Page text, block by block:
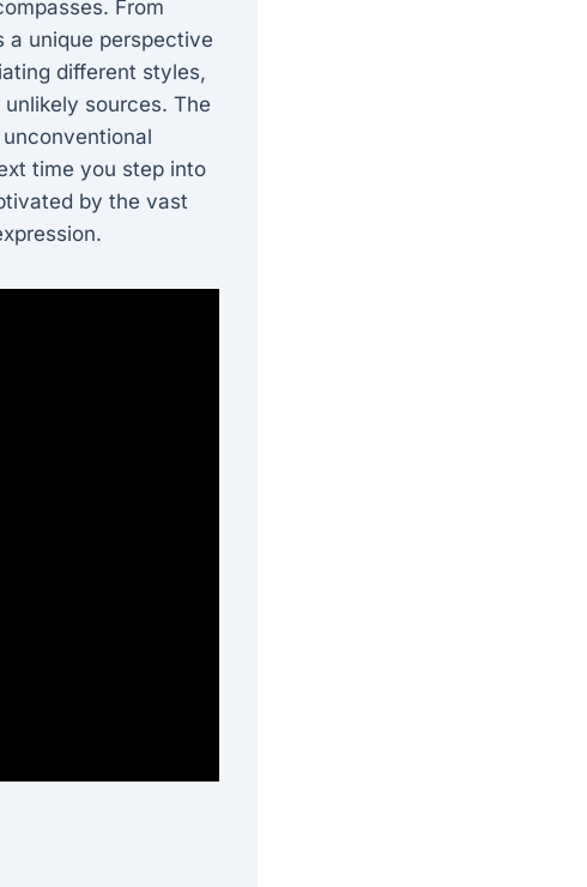
From
a unique perspective
different styles,
sources. The
time you step into
by the vast